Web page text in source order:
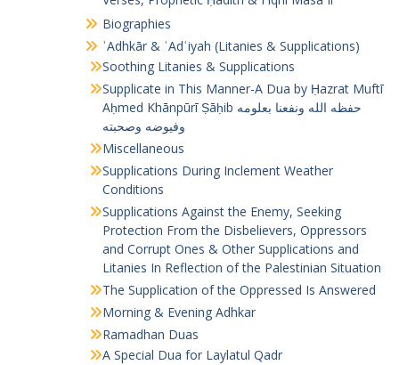
Biographies
ʾAdhkār & ʾAdʿiyah (Litanies & Supplications)
Soothing Litanies & Supplications
Supplicate in This Manner-A Dua by Ḥazrat Muftī
Aḥmed Khānpūrī Ṣāḥib حفظه الله ونفعنا بعلومه
وفيوضه وصحبته
Miscellaneous
Supplications During Inclement Weather
Conditions
Supplications Against the Enemy, Seeking
Protection From the Disbelievers, Oppressors
and Corrupt Ones & Other Supplications and
Litanies In Reflection of the Palestinian Situation
The Supplication of the Oppressed Is Answered
Morning & Evening Adhkar
Ramadhan Duas
A Special Dua for Laylatul Qadr